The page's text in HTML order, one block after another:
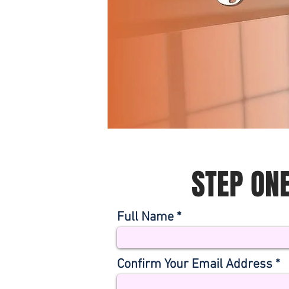
STEP
Full Name
Confirm Your Email Address